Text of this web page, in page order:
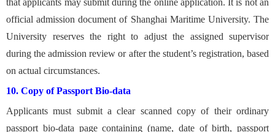
that applicants may submit during the online application. It is not an
official admission document of Shanghai Maritime University. The
University reserves the right to adjust the assigned supervisor
during the admission review or after the student’s registration, based
on actual circumstances.
10. Copy of Passport Bio-data
Applicants must submit a clear scanned copy of their ordinary
passport bio-data page containing (name, date of birth, passport